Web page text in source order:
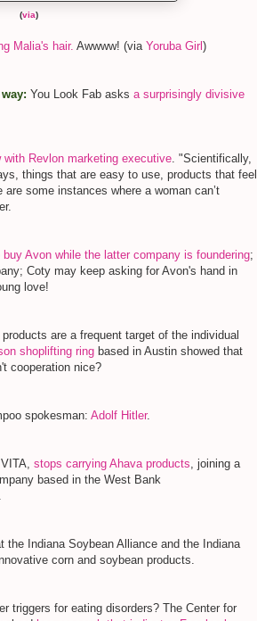
(via)
Malia's hair. Awwww! (via Yoruba Girl )
You Look Fab asks a surprisingly divisive
with Revlon marketing executive. "Scientifically,
things that are easy to use, products that feel
some instances where a woman can’t
Avon while the latter company is foundering;
Coty may keep asking for Avon's hand in
love!
products are a frequent target of the individual
shoplifting ring based in Austin showed that
cooperation nice?
spokesman: Adolf Hitler.
stops carrying Ahava products, joining a
based in the West Bank
the Indiana Soybean Alliance and the Indiana
corn and soybean products.
triggers for eating disorders? The Center for